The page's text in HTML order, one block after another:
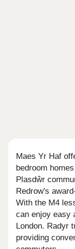
Maes Yr Haf
bedroom
Plasdŵr
Redrow's
With the M4
can enjoy easy
London. Radyr
providing